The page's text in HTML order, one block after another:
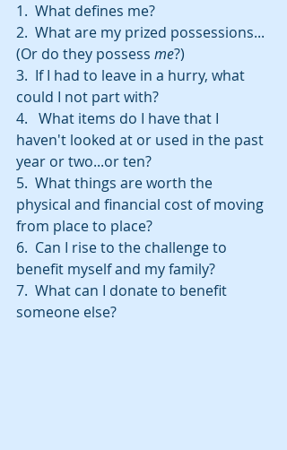
1.  What defines me?
2.  What are my prized possessions...
(Or do they possess me?)
3.  If I had to leave in a hurry, what
could I not part with?
4.   What items do I have that I
haven't looked at or used in the past
year or two...or ten?
5.  What things are worth the
physical and financial cost of moving
from place to place?
6.  Can I rise to the challenge to
benefit myself and my family?
7.  What can I donate to benefit
someone else?